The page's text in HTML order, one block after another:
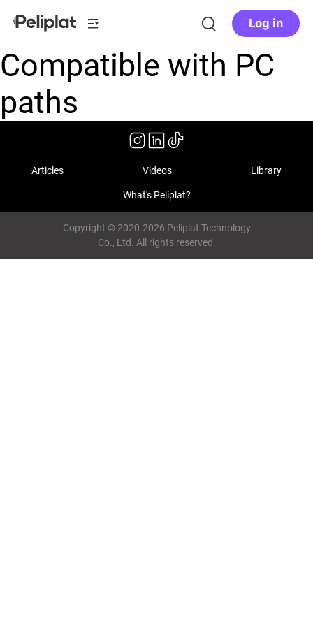
Log in
Compatible with PC
paths
Articles Videos Library
What's Peliplat?
Copyright © 2020-2026 Peliplat Technology
Co., Ltd. All rights reserved.